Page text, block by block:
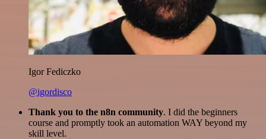
Igor Fediczko
@igordisco
Thank you to the n8n community. I did the beginners
course and promptly took an automation WAY beyond my
skill level.